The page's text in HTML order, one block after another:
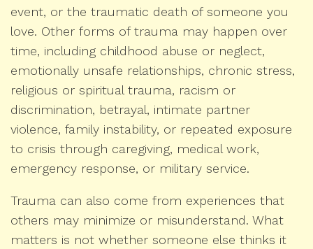
event, or the traumatic death of someone you
love. Other forms of trauma may happen over
time, including childhood abuse or neglect,
emotionally unsafe relationships, chronic stress,
religious or spiritual trauma, racism or
discrimination, betrayal, intimate partner
violence, family instability, or repeated exposure
to crisis through caregiving, medical work,
emergency response, or military service.
Trauma can also come from experiences that
others may minimize or misunderstand. What
matters is not whether someone else thinks it